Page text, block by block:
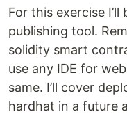
For this exercise I’ll
publishing tool.
solidity smart
use any IDE for
same. I’ll cover
hardhat in a future